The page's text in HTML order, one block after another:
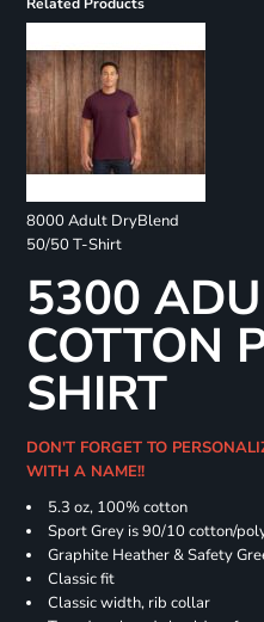
Related Products
8000 Adult DryBlend
50/50 T-Shirt
5300
COTTON
SHIRT
DON'T FORGET TO
WITH A NAME!!
5.3 oz, 100% cotton
Sport Grey is 90/10 cotton/
Graphite Heather & Safety
Classic fit
Classic width, rib collar